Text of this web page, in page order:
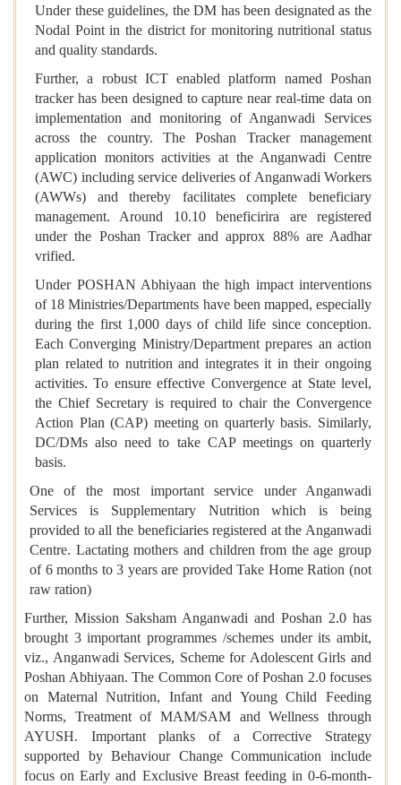
Under these guidelines, the DM has been designated as the
Nodal Point in the district for monitoring nutritional status
and quality standards.
Further, a robust ICT enabled platform named Poshan
tracker has been designed to capture near real-time data on
implementation and monitoring of Anganwadi Services
across the country. The Poshan Tracker management
application monitors activities at the Anganwadi Centre
(AWC) including service deliveries of Anganwadi Workers
(AWWs) and thereby facilitates complete beneficiary
management. Around 10.10 beneficirira are registered
under the Poshan Tracker and approx 88% are Aadhar
vrified.
Under POSHAN Abhiyaan the high impact interventions
of 18 Ministries/Departments have been mapped, especially
during the first 1,000 days of child life since conception.
Each Converging Ministry/Department prepares an action
plan related to nutrition and integrates it in their ongoing
activities. To ensure effective Convergence at State level,
the Chief Secretary is required to chair the Convergence
Action Plan (CAP) meeting on quarterly basis. Similarly,
DC/DMs also need to take CAP meetings on quarterly
basis.
One of the most important service under Anganwadi
Services is Supplementary Nutrition which is being
provided to all the beneficiaries registered at the Anganwadi
Centre. Lactating mothers and children from the age group
of 6 months to 3 years are provided Take Home Ration (not
raw ration)
Further, Mission Saksham Anganwadi and Poshan 2.0 has
brought 3 important programmes /schemes under its ambit,
viz., Anganwadi Services, Scheme for Adolescent Girls and
Poshan Abhiyaan. The Common Core of Poshan 2.0 focuses
on Maternal Nutrition, Infant and Young Child Feeding
Norms, Treatment of MAM/SAM and Wellness through
AYUSH. Important planks of a Corrective Strategy
supported by Behaviour Change Communication include
focus on Early and Exclusive Breast feeding in 0-6-month-